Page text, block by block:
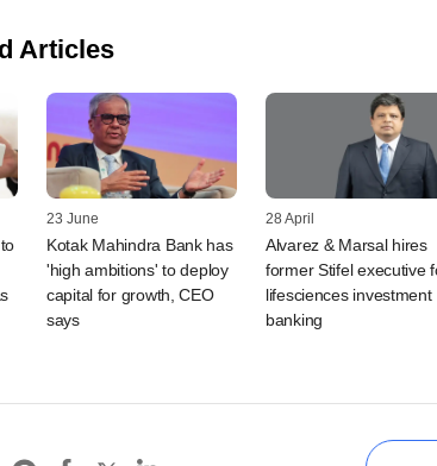
Articles
23 June
Kotak Mahindra Bank has
'high ambitions' to deploy
capital for growth, CEO
says
28 April
Alvarez & Marsal hires
former Stifel executive
lifesciences investment
banking